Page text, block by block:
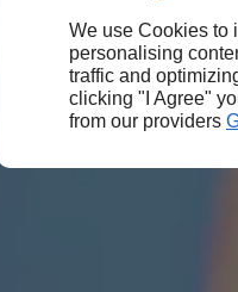
We use Cookies to
personalising
traffic and
clicking "I Agree"
from our providers